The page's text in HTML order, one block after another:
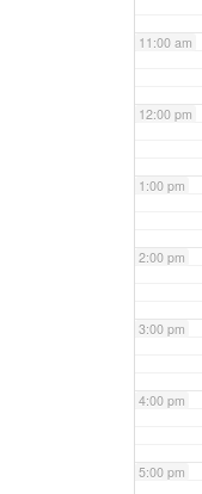
11:00 am
12:00 pm
1:00 pm
2:00 pm
3:00 pm
4:00 pm
5:00 pm